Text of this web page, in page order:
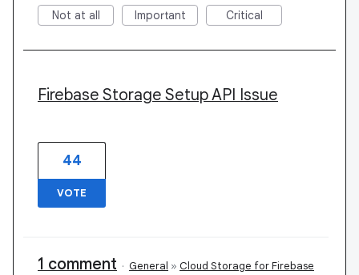
Not at all Important Critical
Firebase Storage Setup API Issue
44
VOTE
1 comment · General » Cloud Storage for Firebase